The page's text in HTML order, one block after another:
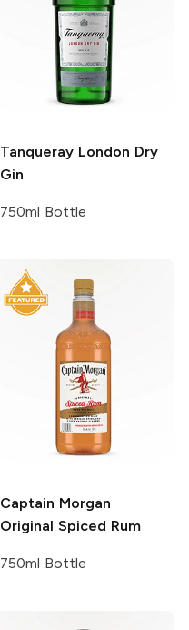
Tanqueray London Dry
Gin
750ml Bottle
Captain Morgan
Original Spiced Rum
750ml Bottle